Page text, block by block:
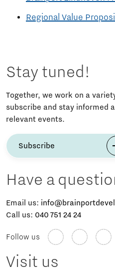
Regional Value
Stay tuned!
Together, we work on a
subscribe and stay informed
relevant events.
Subscribe
Have a
Email us:
Call us: 040 751 24 24
Follow us
Visit us